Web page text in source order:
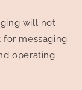
will not
messaging
operating